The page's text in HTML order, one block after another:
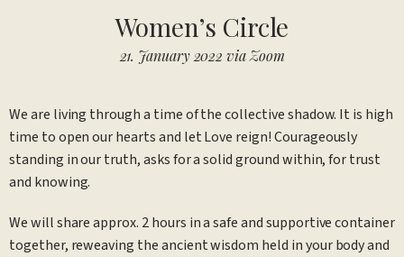
Women’s Circle
21. January 2022 via Zoom
We are living through a time of the collective shadow. It is high
time to open our hearts and let Love reign! Courageously
standing in our truth, asks for a solid ground within, for trust
and knowing.
We will share approx. 2 hours in a safe and supportive container
together, reweaving the ancient wisdom held in your body and